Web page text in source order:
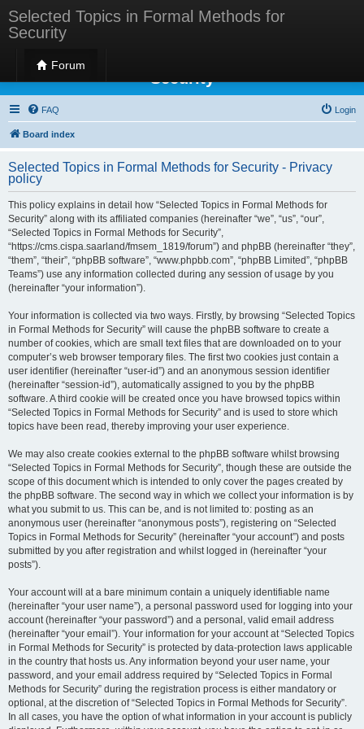
Selected Topics in Formal Methods for
Security
Forum
Selected Topics in Formal Methods for
Security
FAQ Login
Board index
Selected Topics in Formal Methods for Security - Privacy
policy
This policy explains in detail how “Selected Topics in Formal Methods for
Security” along with its affiliated companies (hereinafter “we”, “us”, “our”,
“Selected Topics in Formal Methods for Security”,
“https://cms.cispa.saarland/fmsem_1819/forum”) and phpBB (hereinafter “they”,
“them”, “their”, “phpBB software”, “www.phpbb.com”, “phpBB Limited”, “phpBB
Teams”) use any information collected during any session of usage by you
(hereinafter “your information”).
Your information is collected via two ways. Firstly, by browsing “Selected Topics
in Formal Methods for Security” will cause the phpBB software to create a
number of cookies, which are small text files that are downloaded on to your
computer’s web browser temporary files. The first two cookies just contain a
user identifier (hereinafter “user-id”) and an anonymous session identifier
(hereinafter “session-id”), automatically assigned to you by the phpBB
software. A third cookie will be created once you have browsed topics within
“Selected Topics in Formal Methods for Security” and is used to store which
topics have been read, thereby improving your user experience.
We may also create cookies external to the phpBB software whilst browsing
“Selected Topics in Formal Methods for Security”, though these are outside the
scope of this document which is intended to only cover the pages created by
the phpBB software. The second way in which we collect your information is by
what you submit to us. This can be, and is not limited to: posting as an
anonymous user (hereinafter “anonymous posts”), registering on “Selected
Topics in Formal Methods for Security” (hereinafter “your account”) and posts
submitted by you after registration and whilst logged in (hereinafter “your
posts”).
Your account will at a bare minimum contain a uniquely identifiable name
(hereinafter “your user name”), a personal password used for logging into your
account (hereinafter “your password”) and a personal, valid email address
(hereinafter “your email”). Your information for your account at “Selected Topics
in Formal Methods for Security” is protected by data-protection laws applicable
in the country that hosts us. Any information beyond your user name, your
password, and your email address required by “Selected Topics in Formal
Methods for Security” during the registration process is either mandatory or
optional, at the discretion of “Selected Topics in Formal Methods for Security”.
In all cases, you have the option of what information in your account is publicly